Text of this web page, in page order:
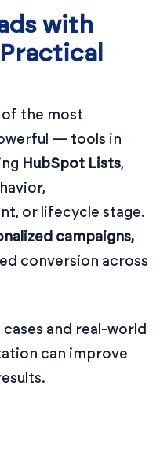
with
of the most
— tools in
HubSpot Lists,
or lifecycle stage.
campaigns,
conversion across
cases and real-world
can improve